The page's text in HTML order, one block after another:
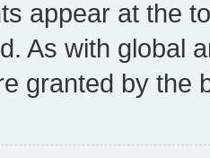
appear at the
As with global
granted by the